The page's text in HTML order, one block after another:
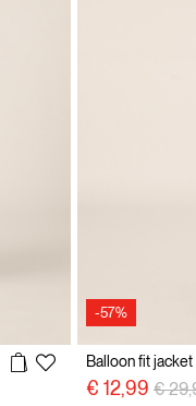
-57%
Balloon fit jacket
€ 12,99 Price
€